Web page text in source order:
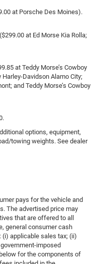
at Porsche Des Moines).
at Ed Morse Kia Rolla;
at Teddy Morse’s Cowboy
Harley-Davidson Alamo City;
and Teddy Morse’s Cowboy
options, equipment,
towing weights. See dealer
pays for the vehicle and
The advertised price may
that are offered to all
general consumer cash
(i) applicable sales tax; (ii)
imposed
for the components of